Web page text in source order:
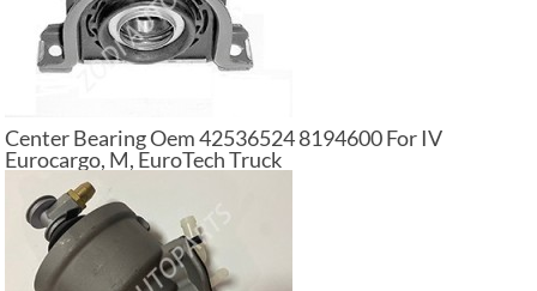
Center Bearing Oem 42536524 8194600 For IV
Eurocargo, M, EuroTech Truck